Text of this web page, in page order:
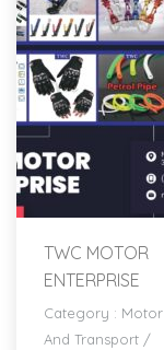
TWC MOTOR
ENTERPRISE
Category : Motor
And Transport /